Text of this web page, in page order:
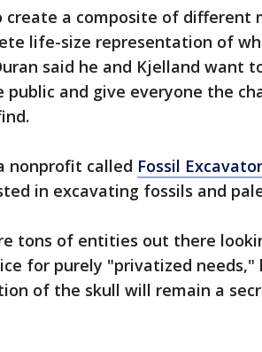
create a composite of different
life-size representation of
said he and Kjelland want
and give everyone the
nonprofit called Fossil
in excavating fossils and
tons of entities out there
for purely "privatized needs,"
of the skull will remain a